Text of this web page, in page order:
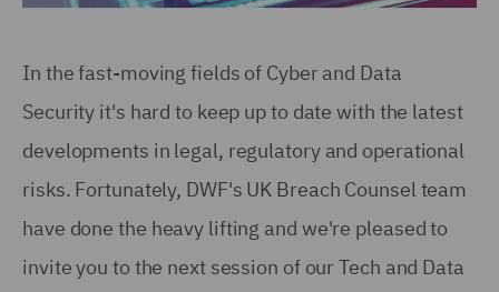
In the fast-moving fields of Cyber and Data
Security it's hard to keep up to date with the latest
developments in legal, regulatory and operational
risks. Fortunately, DWF's UK Breach Counsel team
have done the heavy lifting and we're pleased to
invite you to the next session of our Tech and Data